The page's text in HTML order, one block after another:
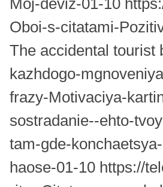
Moj-deviz-01-10
Oboi-s-citatami-
The accidental
kazhdogo-
frazy-Motivaciya-
sostradanie--ehto-
tam-gde-
haose-01-10 https://